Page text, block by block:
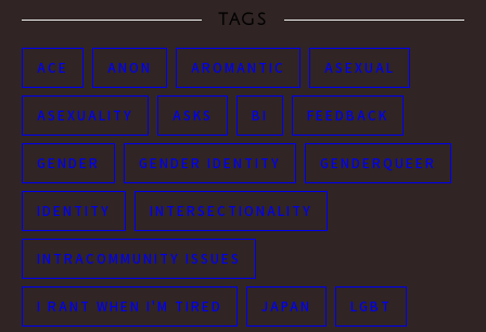
TAGS
ACE ANON AROMANTIC ASEXUAL
ASEXUALITY ASKS BI FEEDBACK
GENDER GENDER IDENTITY GENDERQUEER
IDENTITY INTERSECTIONALITY
INTRACOMMUNITY ISSUES
I RANT WHEN I'M TIRED JAPAN LGBT